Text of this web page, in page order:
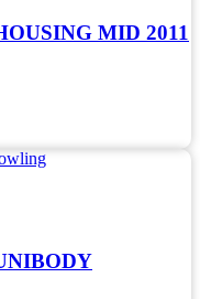
MID 2011